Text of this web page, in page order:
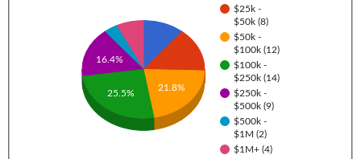
$25k -
$50k (8)
$50k -
$100k (12)
$100k -
$250k (14)
$250k -
$500k (9)
$500k -
$1M (2)
$1M+ (4)
21.8%
16.4%
25.5%